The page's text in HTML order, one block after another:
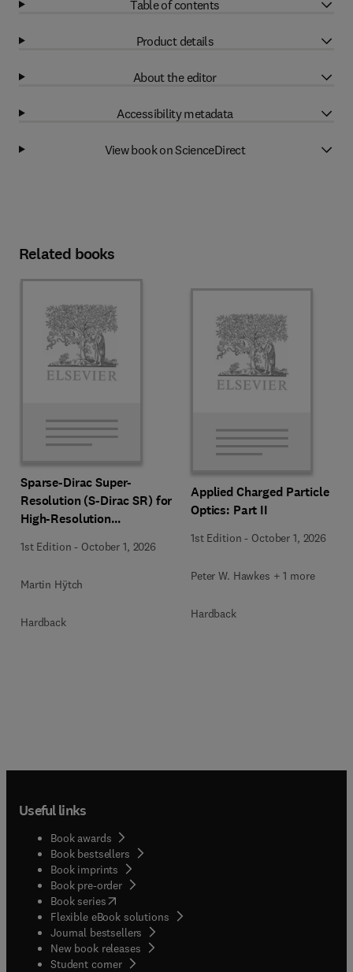
Table of contents
Product details
About the editor
Accessibility metadata
View book on ScienceDirect
Related books
Sparse-Dirac Super-
Resolution (S-Dirac SR) for
High-Resolution
Microscopy Techniques
1st Edition - October 1, 2026
Martin Hÿtch
Hardback
Applied Charged Particle
Optics: Part II
1st Edition - October 1, 2026
Peter W. Hawkes + 1 more
Hardback
Useful links
Book awards
Book bestsellers
Book imprints
Book pre-order
Book series(opens in new tab/window
Flexible eBook solutions
Journal bestsellers
New book releases
Student corner( opens in new tab/window